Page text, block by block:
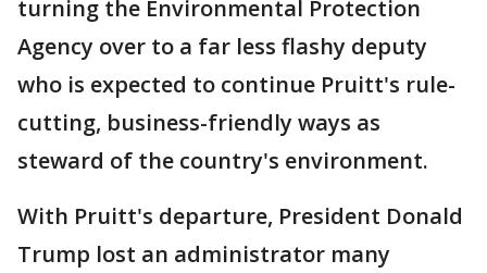
turning the Environmental Protection
Agency over to a far less flashy deputy
who is expected to continue Pruitt's rule-
cutting, business-friendly ways as
steward of the country's environment.
With Pruitt's departure, President Donald
Trump lost an administrator many